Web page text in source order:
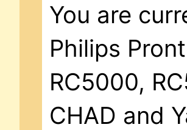
You are
Philips
RC5000,
CHAD and